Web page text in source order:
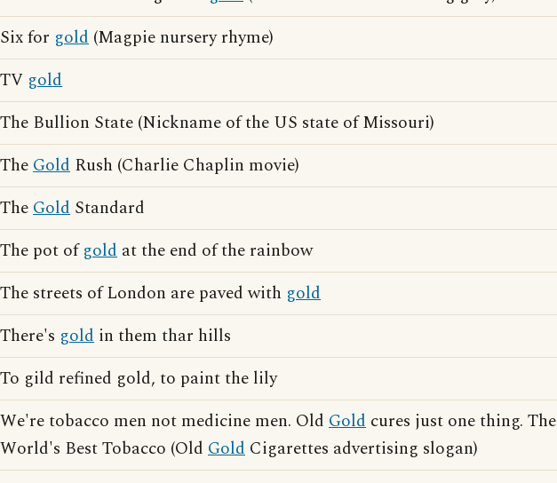
Six for gold (Magpie nursery rhyme)
TV gold
The Bullion State (Nickname of the US state of Missouri)
TheGold Rush (Charlie Chaplin movie)
TheGold Standard
The pot ofgold at the end of the rainbow
The streets of London are paved with gold
There's gold in them thar hills
To gild refined gold, to paint the lily
We're tobacco men not medicine men. Old Gold cures just one thing. The
World's Best Tobacco (Old Gold Cigarettes advertising slogan)